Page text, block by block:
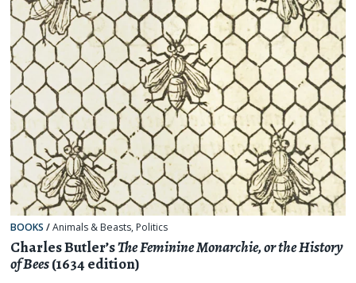
BOOKS /Animals & Beasts, Politics
Charles Butler’sThe Feminine Monarchie, or the History
of Bees(1634 edition)